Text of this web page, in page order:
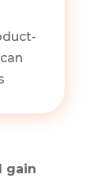
gain